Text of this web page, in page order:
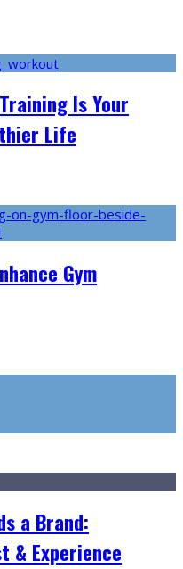
Is Your
Life
Gym
a Brand:
& Experience